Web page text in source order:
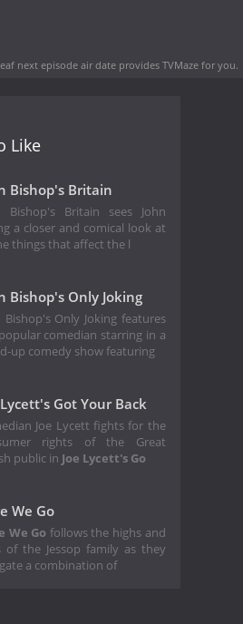
next episode air date provides TVMaze for you.
Like
Bishop's Britain
Bishop's Britain sees John
a closer and comical look at
things that affect the l
Bishop's Only Joking
Bishop's Only Joking features
comedian starring in a
up comedy show featuring
Lycett's Got Your Back
Joe Lycett fights for the
rights of the Great
public in Joe Lycett's Go
We Go
We Go follows the highs and
of the Jessop family as they
a combination of